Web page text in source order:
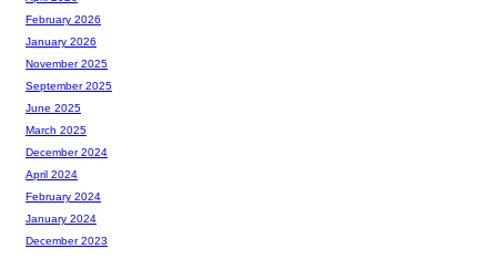
February 2026
January 2026
November 2025
September 2025
June 2025
March 2025
December 2024
April 2024
February 2024
January 2024
December 2023